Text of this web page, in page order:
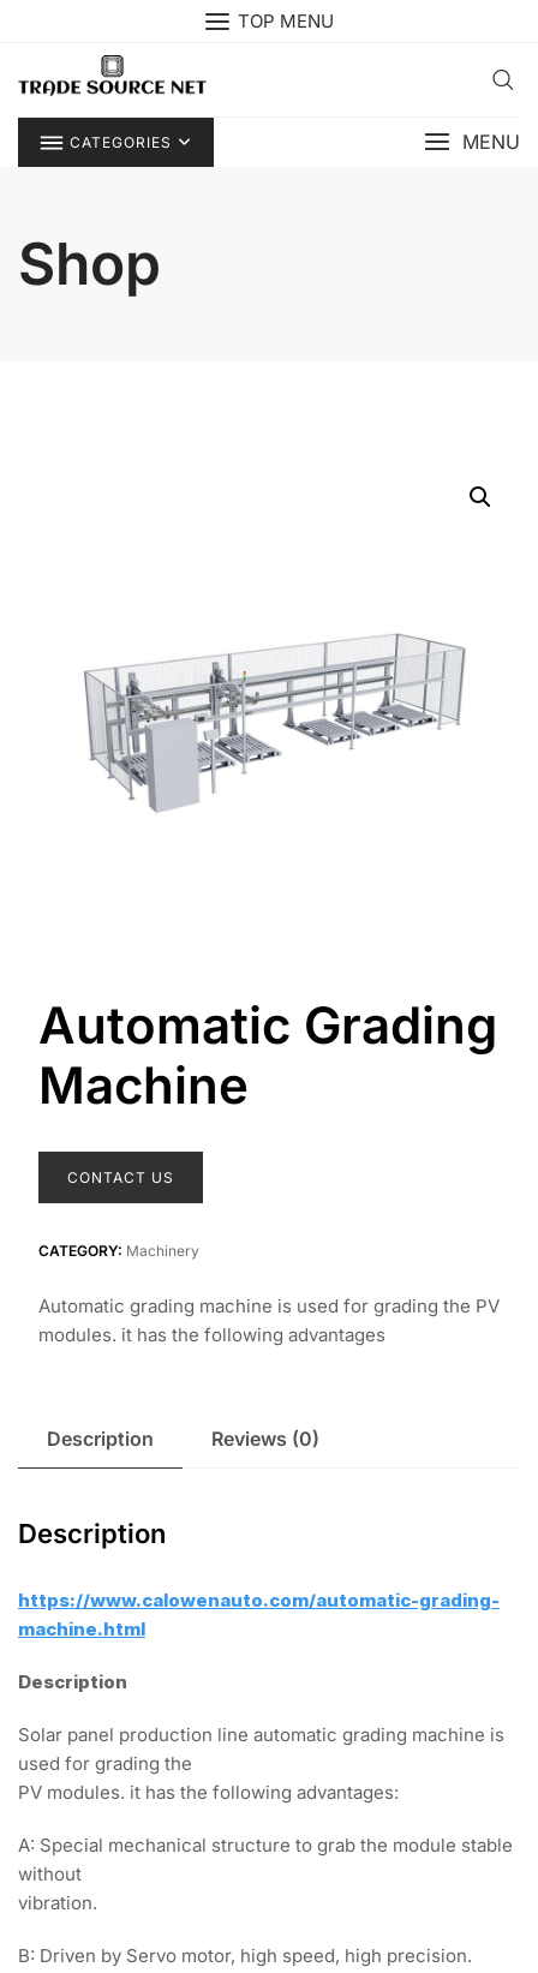
TOP MENU
CATEGORIES MENU
Shop
Automatic Grading
Machine
CONTACT US
CATEGORY: Machinery
Automatic grading machine is used for grading the PV
modules. it has the following advantages
Description Reviews (0)
Description
https://www.calowenauto.com/automatic-grading-
machine.html
Description
Solar panel production line automatic grading machine is
used for grading the
PV modules. it has the following advantages:
A: Special mechanical structure to grab the module stable
without
vibration.
B: Driven by Servo motor, high speed, high precision.